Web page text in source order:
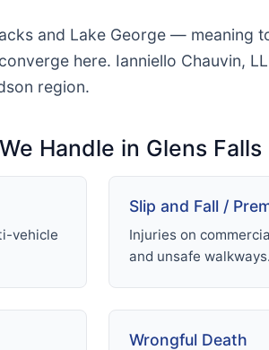
and Lake George — meaning
here. Ianniello Chauvin,
region.
Handle in Glens Falls
vehicle
Slip and Fall /
Injuries on
and unsafe walkways.
Wrongful Death